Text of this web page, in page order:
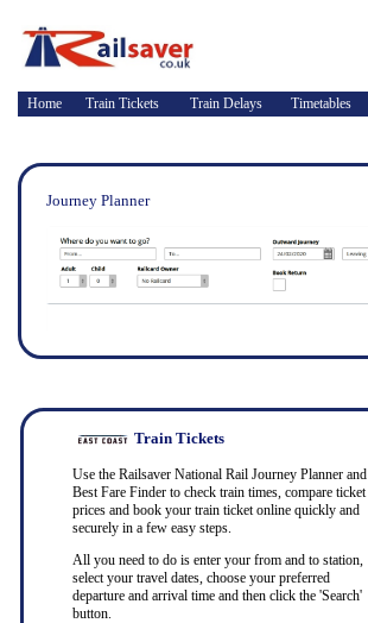
Home Train Tickets Train Delays Timetables
Journey Planner
Train Tickets
Use the Railsaver National Rail Journey Planner and
Best Fare Finder to check train times, compare ticket
prices and book your train ticket online quickly and
securely in a few easy steps.
All you need to do is enter your from and to station,
select your travel dates, choose your preferred
departure and arrival time and then click the 'Search'
button.